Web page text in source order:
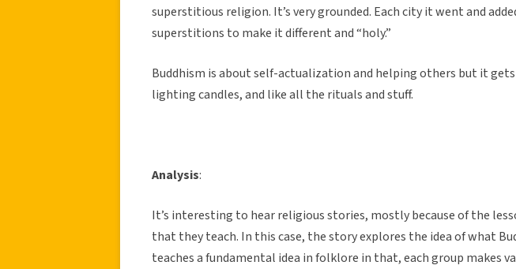
superstitious religion. It’s very grounded. Each city it went and
superstitions to make it different and “holy.”
Buddhism is about self-actualization and helping others but it
lighting candles, and like all the rituals and stuff.
Analysis:
It’s interesting to hear religious stories, mostly because of the
that they teach. In this case, the story explores the idea of what
teaches a fundamental idea in folklore in that, each group makes